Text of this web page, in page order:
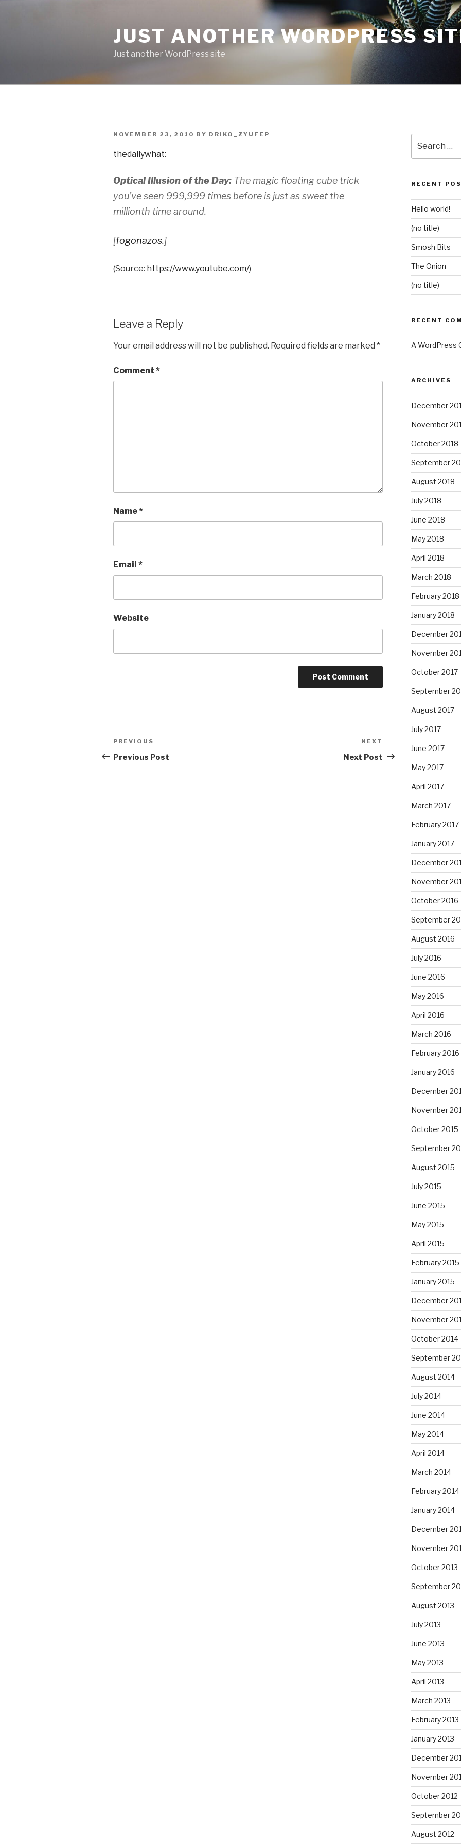
JUST ANOTHER WORDPRESS
Just another WordPress site
POSTED
NOVEMBER 23, 2010 BY DRIKO_ZYUFEP
thedailywhat:
Optical Illusion of the Day: The magic floating cube trick
you’ve seen 999,999 times before is just as sweet the
millionth time around.
[fogonazos.]
(Source: https://www.youtube.com/)
Leave a Reply
Your email address will not be published. Required fields are marked *
Comment *
Name*
Email *
Website
Post
navigation
Previous
Post
PREVIOUS
Previous Post
Post
NEXT
Next Post
for:
RECENT
Hello world!
(no title)
Smosh Bits
The Onion
(no title)
RECENT
A WordPress
ARCHIVES
December
November
October 2018
September
August 2018
July 2018
June 2018
May 2018
April 2018
March 2018
February 2018
January 2018
December
November
October 2017
September
August 2017
July 2017
June 2017
May 2017
April 2017
March 2017
February 2017
January 2017
December
November
October 2016
September
August 2016
July 2016
June 2016
May 2016
April 2016
March 2016
February 2016
January 2016
December
November
October 2015
September
August 2015
July 2015
June 2015
May 2015
April 2015
February 2015
January 2015
December
November
October 2014
September
August 2014
July 2014
June 2014
May 2014
April 2014
March 2014
February 2014
January 2014
December
November
October 2013
September
August 2013
July 2013
June 2013
May 2013
April 2013
March 2013
February 2013
January 2013
December
November
October 2012
September
August 2012